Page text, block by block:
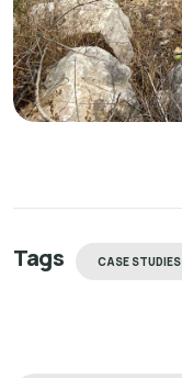
Tags CASE STUDIES